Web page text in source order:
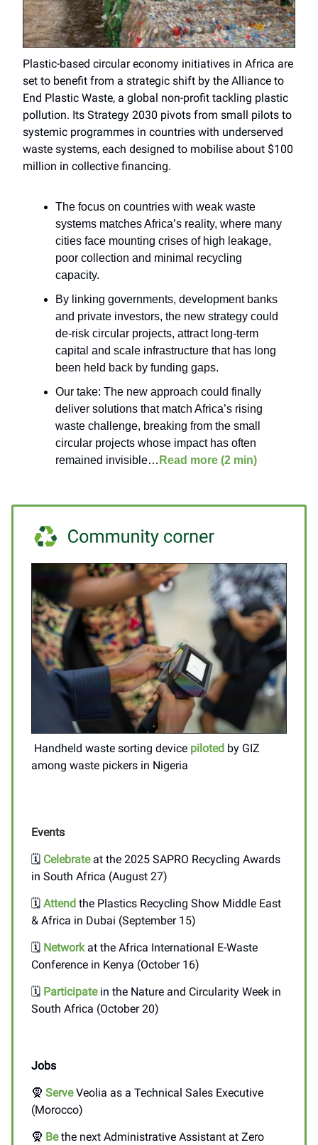
Plastic-based circular economy initiatives in Africa are
set to benefit from a strategic shift by the Alliance to
End Plastic Waste, a global non-profit tackling plastic
pollution. Its Strategy 2030 pivots from small pilots to
systemic programmes in countries with underserved
waste systems, each designed to mobilise about $100
million in collective financing.
The focus on countries with weak waste
systems matches Africa’s reality, where many
cities face mounting crises of high leakage,
poor collection and minimal recycling
capacity.
By linking governments, development banks
and private investors, the new strategy could
de-risk circular projects, attract long-term
capital and scale infrastructure that has long
been held back by funding gaps.
Our take: The new approach could finally
deliver solutions that match Africa’s rising
waste challenge, breaking from the small
circular projects whose impact has often
remained invisible… Read more (2 min)
Handheld waste sorting device piloted by GIZ
among waste pickers in Nigeria
Events
🗓️ Celebrateat the 2025 SAPRO Recycling Awards
in South Africa (August 27)
🗓️ Attend the Plastics Recycling Show Middle East
& Africa in Dubai (September 15)
🗓️ Networkat the Africa International E-Waste
Conference in Kenya (October 16)
🗓️ Participatein the Nature and Circularity Week in
South Africa (October 20)
Jobs
🧕 ServeVeolia as a Technical Sales Executive
(Morocco)
🧕 Bethe next Administrative Assistant at Zero